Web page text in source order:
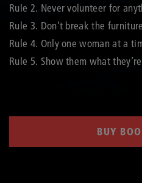
Rule 2. Never volunteer for
Rule 3. Don’t break the
Rule 4. Only one woman at a
Rule 5. Show them what
BUY